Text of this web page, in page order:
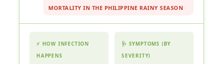
MORTALITY IN THE PHILIPPINE RAINY SEASON
⚡ HOW INFECTION
HAPPENS
🩺 SYMPTOMS (BY
SEVERITY)